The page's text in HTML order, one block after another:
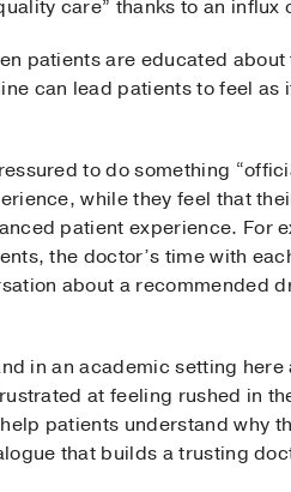
care” thanks to an
patients are educated
can lead patients to feel
to do something
while they feel that
patient experience. For
the doctor’s time with
about a recommended
in an academic setting
at feeling rushed in
patients understand why
that builds a trusting